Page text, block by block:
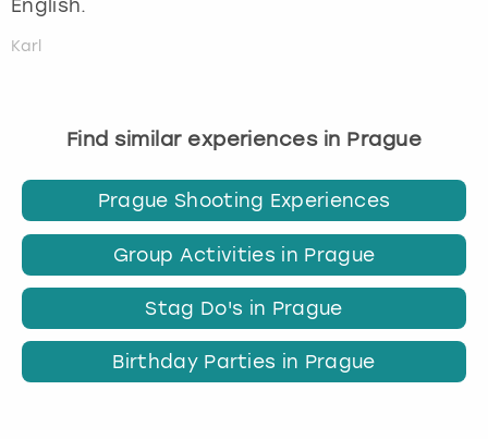
English.
Karl
Find similar experiences in Prague
Prague Shooting Experiences
Group Activities in Prague
Stag Do's in Prague
Birthday Parties in Prague